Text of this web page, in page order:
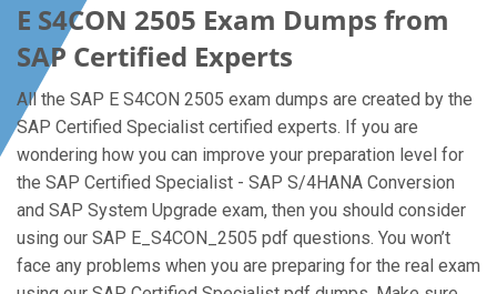
E S4CON 2505 Exam Dumps from
SAP Certified Experts
All the SAP E S4CON 2505 exam dumps are created by the
SAP Certified Specialist certified experts. If you are
wondering how you can improve your preparation level for
the SAP Certified Specialist - SAP S/4HANA Conversion
and SAP System Upgrade exam, then you should consider
using our SAP E_S4CON_2505 pdf questions. You won’t
face any problems when you are preparing for the real exam